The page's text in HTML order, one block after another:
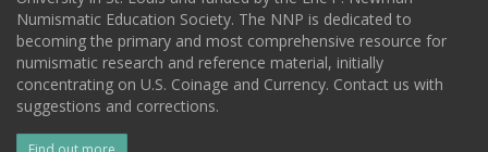
Numismatic Education Society. The NNP is dedicated to
becoming the primary and most comprehensive resource for
numismatic research and reference material, initially
concentrating on U.S. Coinage and Currency. Contact us with
suggestions and corrections.